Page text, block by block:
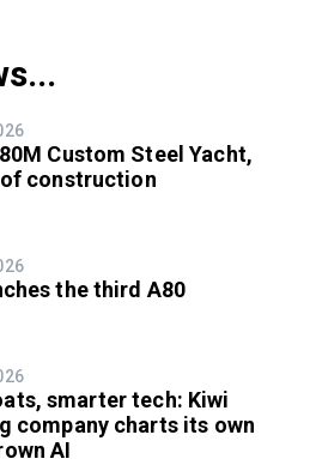
Custom Steel Yacht,
of construction
the third A80
smarter tech: Kiwi
company charts its own
AI